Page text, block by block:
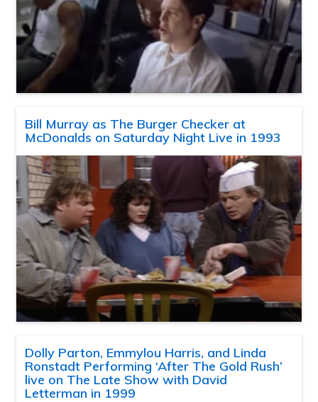
Bill Murray as The Burger Checker at
McDonalds on Saturday Night Live in 1993
Dolly Parton, Emmylou Harris, and Linda
Ronstadt Performing ‘After The Gold Rush’
live on The Late Show with David
Letterman in 1999